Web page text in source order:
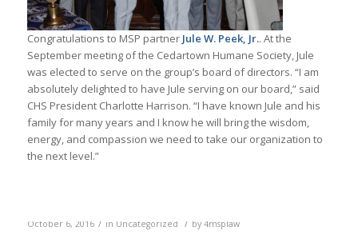
Congratulations to MSP partner Jule W. Peek, Jr.. At the
September meeting of the Cedartown Humane Society, Jule
was elected to serve on the group’s board of directors. “I am
absolutely delighted to have Jule serving on our board,” said
CHS President Charlotte Harrison. “I have known Jule and his
family for many years and I know he will bring the wisdom,
energy, and compassion we need to take our organization to
the next level.”
October 6, 2016 / in Uncategorized / by 4msplaw